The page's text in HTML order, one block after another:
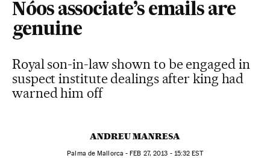
Nóos associate’s emails are
genuine
Royal son-in-law shown to be engaged in
suspect institute dealings after king had
warned him off
ANDREU MANRESA
Palma de Mallorca -FEB 27, 2013 - 15:32 EST